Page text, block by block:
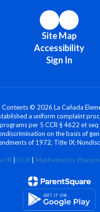
Site Map
Accessibility
Sign In
Contents © 2026 La Cañada
a uniform complaint
per 5 CCR § 4622 et
on the basis of
of 1972, Title IX:
IX | UCP | Mathematics